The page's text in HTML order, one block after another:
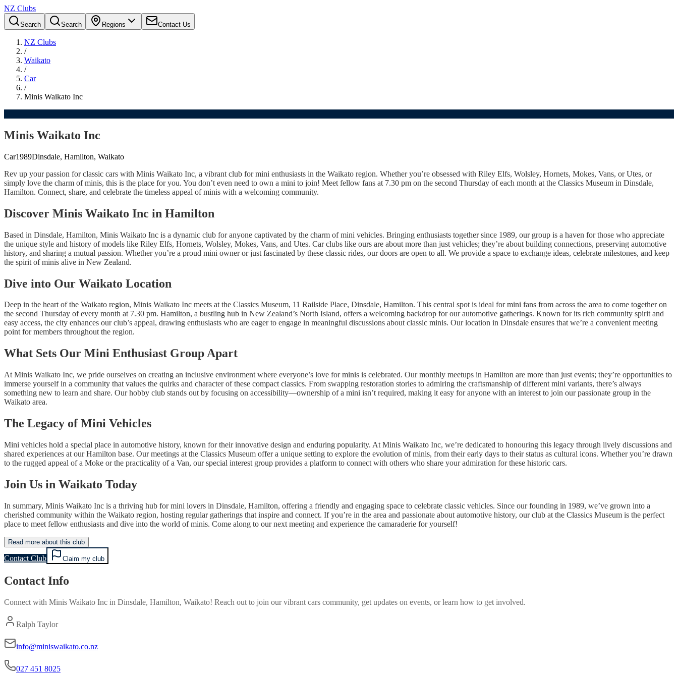
NZ Clubs
Search Search Regions Contact Us
NZ Clubs
/
Waikato
/
Car
/
Minis Waikato Inc
Minis Waikato Inc
Car1989Dinsdale, Hamilton, Waikato
Rev up your passion for classic cars with Minis Waikato Inc, a vibrant club for mini enthusiasts in the Waikato region. Whether you’re obsessed with Riley Elfs, Wolsley, Hornets, Mokes, Vans, or Utes, or
simply love the charm of minis, this is the place for you. You don’t even need to own a mini to join! Meet fellow fans at 7.30 pm on the second Thursday of each month at the Classics Museum in Dinsdale,
Hamilton. Connect, share, and celebrate the timeless appeal of minis with a welcoming community.
Discover Minis Waikato Inc in Hamilton
Based in Dinsdale, Hamilton, Minis Waikato Inc is a dynamic club for anyone captivated by the charm of mini vehicles. Bringing enthusiasts together since 1989, our group is a haven for those who appreciate
the unique style and history of models like Riley Elfs, Hornets, Wolsley, Mokes, Vans, and Utes. Car clubs like ours are about more than just vehicles; they’re about building connections, preserving automotive
history, and sharing a mutual passion. Whether you’re a proud mini owner or just fascinated by these classic rides, our doors are open to all. We provide a space to exchange ideas, celebrate milestones, and keep
the spirit of minis alive in New Zealand.
Dive into Our Waikato Location
Deep in the heart of the Waikato region, Minis Waikato Inc meets at the Classics Museum, 11 Railside Place, Dinsdale, Hamilton. This central spot is ideal for mini fans from across the area to come together on
the second Thursday of every month at 7.30 pm. Hamilton, a bustling hub in New Zealand’s North Island, offers a welcoming backdrop for our automotive gatherings. Known for its rich community spirit and
easy access, the city enhances our club’s appeal, drawing enthusiasts who are eager to engage in meaningful discussions about classic minis. Our location in Dinsdale ensures that we’re a convenient meeting
point for members throughout the region.
What Sets Our Mini Enthusiast Group Apart
At Minis Waikato Inc, we pride ourselves on creating an inclusive environment where everyone’s love for minis is celebrated. Our monthly meetups in Hamilton are more than just events; they’re opportunities to
immerse yourself in a community that values the quirks and character of these compact classics. From swapping restoration stories to admiring the craftsmanship of different mini variants, there’s always
something new to learn and share. Our hobby club stands out by focusing on accessibility—ownership of a mini isn’t required, making it easy for anyone with an interest to join our passionate group in the
Waikato area.
The Legacy of Mini Vehicles
Mini vehicles hold a special place in automotive history, known for their innovative design and enduring popularity. At Minis Waikato Inc, we’re dedicated to honouring this legacy through lively discussions and
shared experiences at our Hamilton base. Our meetings at the Classics Museum offer a unique setting to explore the evolution of minis, from their early days to their status as cultural icons. Whether you’re drawn
to the rugged appeal of a Moke or the practicality of a Van, our special interest group provides a platform to connect with others who share your admiration for these historic cars.
Join Us in Waikato Today
In summary, Minis Waikato Inc is a thriving hub for mini lovers in Dinsdale, Hamilton, offering a friendly and engaging space to celebrate classic vehicles. Since our founding in 1989, we’ve grown into a
cherished community within the Waikato region, hosting regular gatherings that inspire and connect. If you’re in the area and passionate about automotive history, our club at the Classics Museum is the perfect
place to meet fellow enthusiasts and dive into the world of minis. Come along to our next meeting and experience the camaraderie for yourself!
Read more about this club
Contact Club Claim my club
Contact Info
Connect with Minis Waikato Inc in Dinsdale, Hamilton, Waikato! Reach out to join our vibrant cars community, get updates on events, or learn how to get involved.
Ralph Taylor
info@miniswaikato.co.nz
027 451 8025